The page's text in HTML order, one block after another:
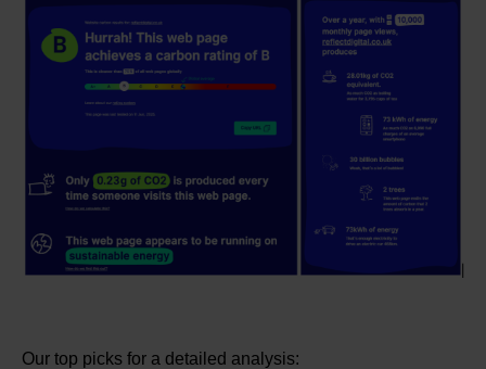
Our top picks for a detailed analysis: